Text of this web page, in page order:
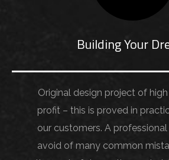
Building Your
Original design project of
profit – this is proved in
our customers. A
avoid of many common